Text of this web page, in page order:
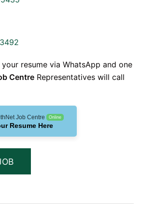
resume via WhatsApp and one
Centre Representatives will call
Job Centre Online
Resume Here